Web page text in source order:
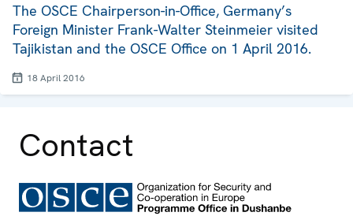
The OSCE Chairperson-in-Office, Germany’s
Foreign Minister Frank-Walter Steinmeier visited
Tajikistan and the OSCE Office on 1 April 2016.
18 April 2016
Contact